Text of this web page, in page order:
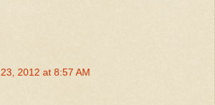
2012 at 8:57 AM